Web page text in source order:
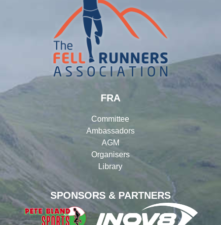
SPONSORS & PARTNERS
FRA
Committee
Ambassadors
AGM
Organisers
Library